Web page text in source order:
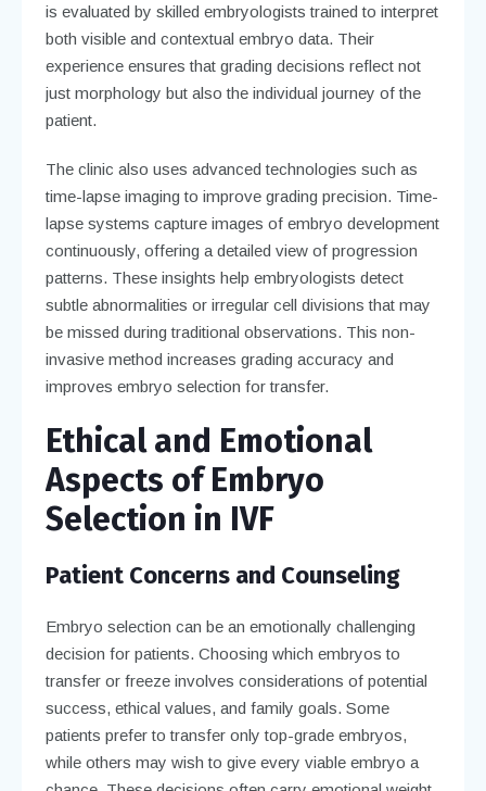
is evaluated by skilled embryologists trained to interpret
both visible and contextual embryo data. Their
experience ensures that grading decisions reflect not
just morphology but also the individual journey of the
patient.
The clinic also uses advanced technologies such as
time-lapse imaging to improve grading precision. Time-
lapse systems capture images of embryo development
continuously, offering a detailed view of progression
patterns. These insights help embryologists detect
subtle abnormalities or irregular cell divisions that may
be missed during traditional observations. This non-
invasive method increases grading accuracy and
improves embryo selection for transfer.
Ethical and Emotional
Aspects of Embryo
Selection in IVF
Patient Concerns and Counseling
Embryo selection can be an emotionally challenging
decision for patients. Choosing which embryos to
transfer or freeze involves considerations of potential
success, ethical values, and family goals. Some
patients prefer to transfer only top-grade embryos,
while others may wish to give every viable embryo a